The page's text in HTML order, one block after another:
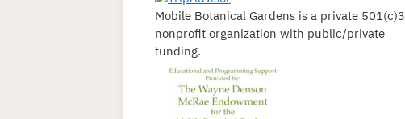
Mobile Botanical Gardens is a private 501(c)3
nonprofit organization with public/private
funding.